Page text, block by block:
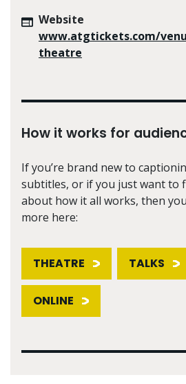
Website
www.atgtickets.com/
theatre
How it works for
If you’re brand new to
subtitles, or if you just want to
about how it all works, then
more here:
THEATRE TALKS
ONLINE